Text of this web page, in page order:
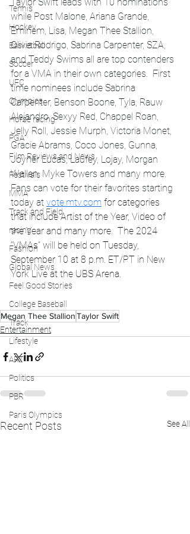
Tennis
Hockey
Basketball
Soccer
UFC
Olympics
Horse racing
PGA
Film Reviews and News
Festivals
MMA
Track and Field
racing
Fashion
Global News
Feel Good Stories
College Baseball
Track
Lifestyle
ART
Politics
PBR
Paris Olympics
Taylor Swift leads with 10 nominations
while Post Malone, Ariana Grande,
Eminem, Lisa, Megan Thee Stallion,
Olivia Rodrigo, Sabrina Carpenter, SZA,
and Teddy Swims all are top contenders
for a VMA in their own categories.  First
time nominees include Sabrina
Carpenter, Benson Boone, Tyla, Rauw
Alejandro, Sexyy Red, Chappel Roan,
Jelly Roll, Jessie Murph, Victoria Monet,
Gracie Abrams, Coco Jones, Gunna,
Joyner Lucas, Laufey, Lojay, Morgan
Wallen, Myke Towers and many more.
Fans can vote for their favorites starting
today at vote.mtv.com for categories
that include Artist of the Year, Video of
the Year and many more.  The 2024
“VMAs” will be held on Tuesday,
September 10 at 8 p.m. ET/PT in New
York Live at the UBS Arena.
Megan Thee StallionTaylor Swift
Entertainment
Recent Posts See All